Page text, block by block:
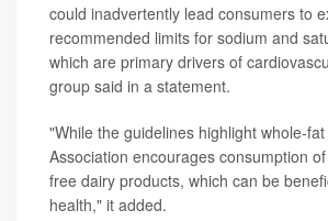
could inadvertently lead consumers to
recommended limits for sodium and
which are primary drivers of
group said in a statement.
"While the guidelines highlight whole-
Association encourages consumption
free dairy products, which can be
health," it added.